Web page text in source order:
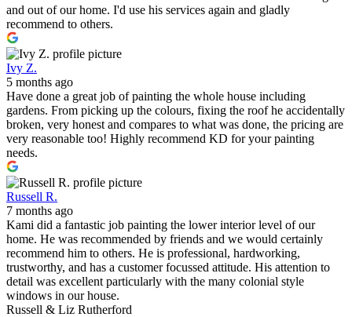
and out of our home. I'd use his services again and gladly
recommend to others.
Ivy Z.
5 months ago
Have done a great job of painting the whole house including
gardens. From picking up the colours, fixing the roof he accidentally
broken, very honest and compares to what was done, the pricing are
very reasonable too! Highly recommend KD for your painting
needs.
Russell R.
7 months ago
Kami did a fantastic job painting the lower interior level of our
home. He was recommended by friends and we would certainly
recommend him to others. He is professional, hardworking,
trustworthy, and has a customer focussed attitude. His attention to
detail was excellent particularly with the many colonial style
windows in our house.
Russell & Liz Rutherford